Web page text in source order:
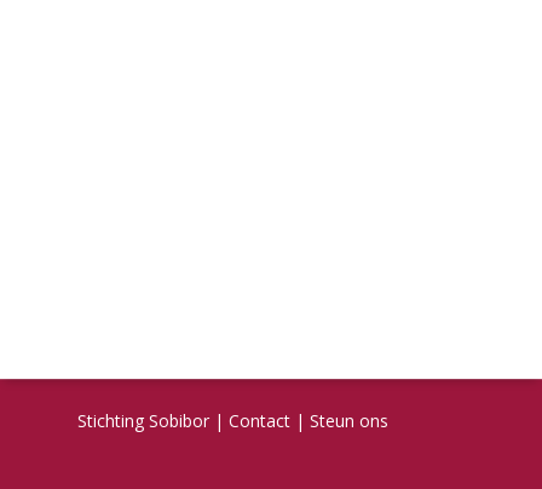
Stichting Sobibor | Contact | Steun ons